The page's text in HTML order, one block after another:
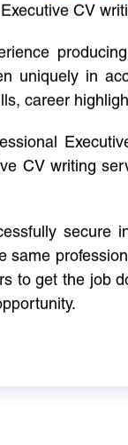
CV
uniquely in
career
CV writing
secure
same
to get the job